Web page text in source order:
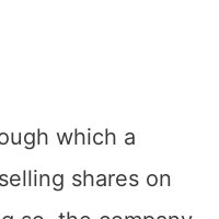
Practices
which a